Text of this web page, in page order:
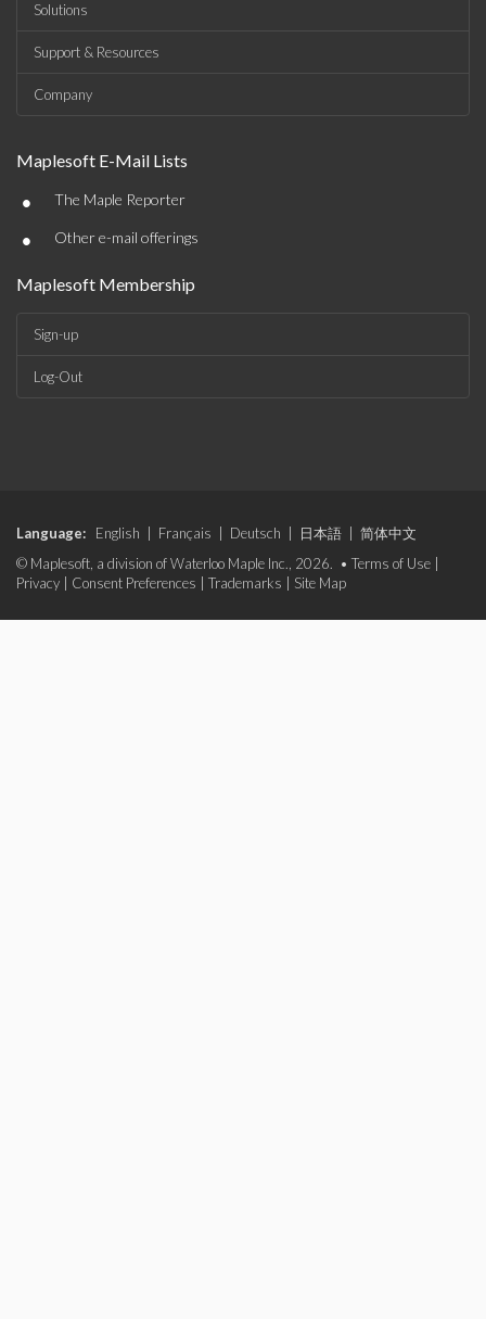
Solutions
Support & Resources
Company
Maplesoft E-Mail Lists
• The Maple Reporter
• Other e-mail offerings
Maplesoft Membership
Sign-up
Log-Out
Language: English Français Deutsch 日本語
简体中文
© Maplesoft, a division of Waterloo Maple Inc., 2026. • Terms of Use
Privacy
Consent Preferences Trademarks Site Map